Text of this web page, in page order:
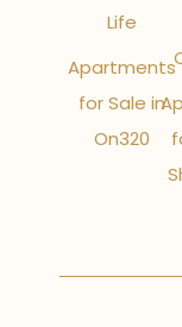
Life
Apartments
for Sale in
On320